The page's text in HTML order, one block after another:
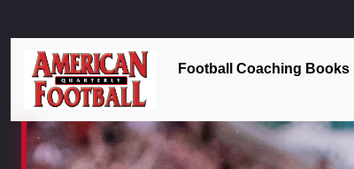
Football Coaching Books